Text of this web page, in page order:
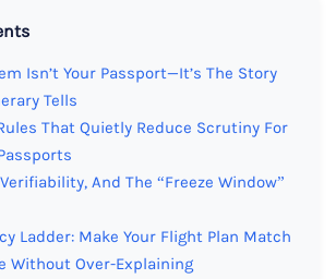
Isn’t Your Passport—It’s The Story
Tells
That Quietly Reduce Scrutiny For
And The “Freeze Window”
Ladder: Make Your Flight Plan Match
Without Over-Explaining